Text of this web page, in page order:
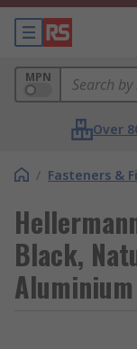
MPN
Over
/ Fasteners &
Black,